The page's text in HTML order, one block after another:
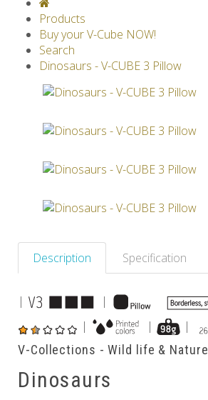
GRAVICUBE
V-SPHERE
Products
Buy your V-Cube NOW!
Search
Dinosaurs - V-CUBE 3 Pillow
Description Specification
| |
|
| |
V-Collections - Wild life & Nature
Dinosaurs